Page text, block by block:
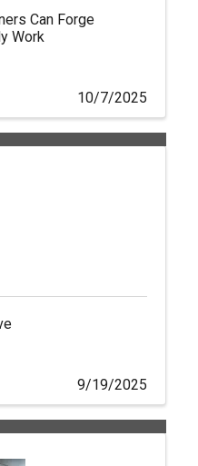
Can Forge
Work
10/7/2025
9/19/2025